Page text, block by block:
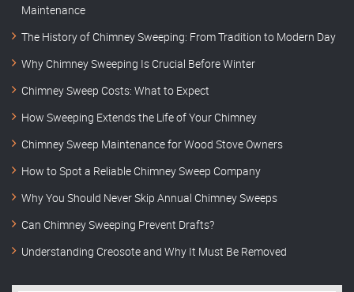
Maintenance
The History of Chimney Sweeping: From Tradition to Modern Day
Why Chimney Sweeping Is Crucial Before Winter
Chimney Sweep Costs: What to Expect
How Sweeping Extends the Life of Your Chimney
Chimney Sweep Maintenance for Wood Stove Owners
How to Spot a Reliable Chimney Sweep Company
Why You Should Never Skip Annual Chimney Sweeps
Can Chimney Sweeping Prevent Drafts?
Understanding Creosote and Why It Must Be Removed